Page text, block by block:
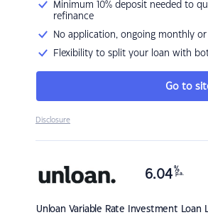
Minimum 10% deposit needed to
refinance
No application, ongoing monthly or
Flexibility to split your loan with
Go to
Disclosure
Unloan Variable Rate Investment Loan
6.04 %
p.a.